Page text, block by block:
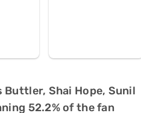
Shai Hope, Sunil
52.2% of the fan